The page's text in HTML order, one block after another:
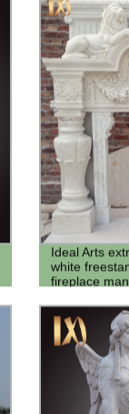
Ideal Arts
white
fireplace